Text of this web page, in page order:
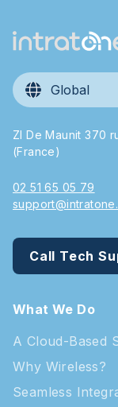
Global
ZI De Maunit 370
(France)
02 51 65 05 79
Call Tech
What We Do
A Cloud-Based
Why Wireless?
Seamless